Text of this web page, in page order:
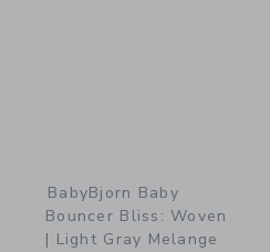
BabyBjorn Baby
Bouncer Bliss: Woven
| Light Gray Melange